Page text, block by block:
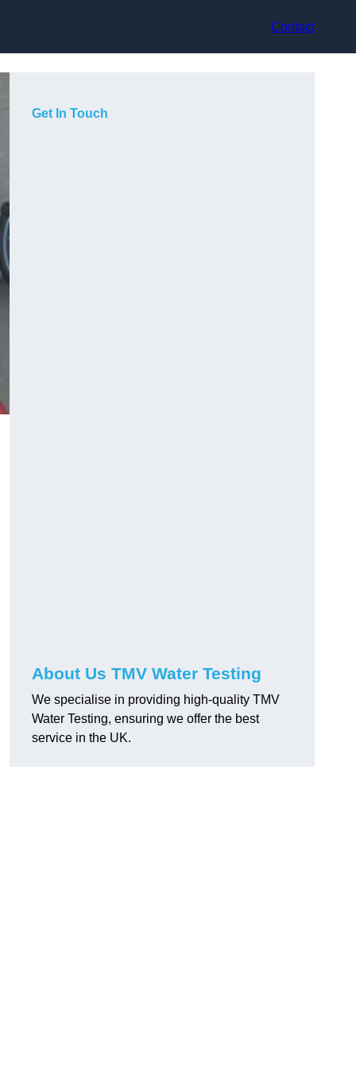
Contact
Get In Touch
About Us TMV Water Testing
We specialise in providing high-quality TMV
Water Testing, ensuring we offer the best
service in the UK.